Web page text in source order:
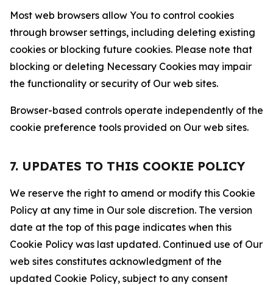
Most web browsers allow You to control cookies
through browser settings, including deleting existing
cookies or blocking future cookies. Please note that
blocking or deleting Necessary Cookies may impair
the functionality or security of Our web sites.
Browser-based controls operate independently of the
cookie preference tools provided on Our web sites.
7. UPDATES TO THIS COOKIE POLICY
We reserve the right to amend or modify this Cookie
Policy at any time in Our sole discretion. The version
date at the top of this page indicates when this
Cookie Policy was last updated. Continued use of Our
web sites constitutes acknowledgment of the
updated Cookie Policy, subject to any consent